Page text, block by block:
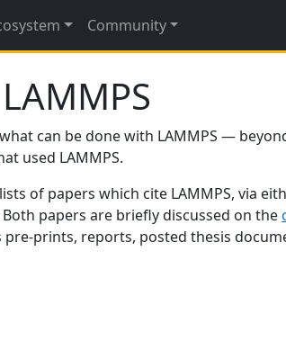
Community
can be done with LAMMPS —
used LAMMPS.
of papers which cite LAMMPS, via
Both papers are briefly discussed on the
prints, reports, posted thesis